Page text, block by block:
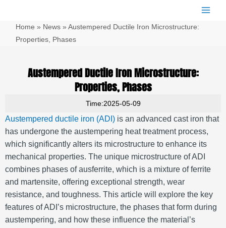
Main
Home » News» Austempered Ductile Iron Microstructure:
Properties, Phases
Austempered Ductile Iron Microstructure:
Properties, Phases
Time:2025-05-09
Austempered ductile iron (ADI) is an advanced cast iron that
has undergone the austempering heat treatment process,
which significantly alters its microstructure to enhance its
mechanical properties. The unique microstructure of ADI
combines phases of ausferrite, which is a mixture of ferrite
and martensite, offering exceptional strength, wear
resistance, and toughness. This article will explore the key
features of ADI’s microstructure, the phases that form during
austempering, and how these influence the material’s